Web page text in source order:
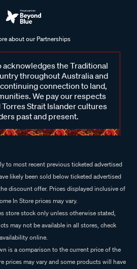
about our Partnerships
acknowledges the Traditional
throughout Australia and
connection to land,
We pay our respects
Strait Islander cultures
past and present.
to most recent previous ticketed advertised
likely been sold below ticketed advertised
discount offer. Prices displayed inclusive of
In Store prices may vary.
store stock only unless otherwise stated,
may not be available in all stores, check
availability online.
is a comparison to the current price of the
prices may vary and some products will have